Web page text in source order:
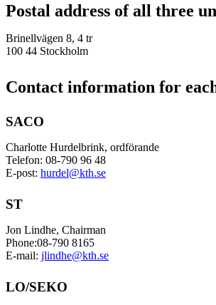
Postal address of all three
Brinellvägen 8, 4 tr
100 44 Stockholm
Contact information for
SACO
Charlotte Hurdelbrink, ordförande
Telefon: 08-790 96 48
E-post: hurdel@kth.se
ST
Jon Lindhe, Chairman
Phone:08-790 8165
E-mail: jlindhe@kth.se
LO/SEKO